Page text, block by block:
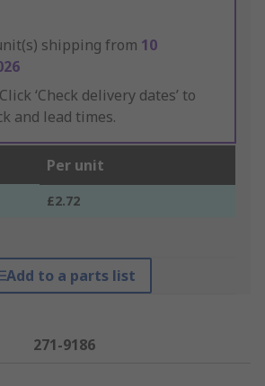
shipping from 10
Click ‘Check delivery dates’ to
and lead times.
Per unit
£2.72
Add to a parts list
271-9186